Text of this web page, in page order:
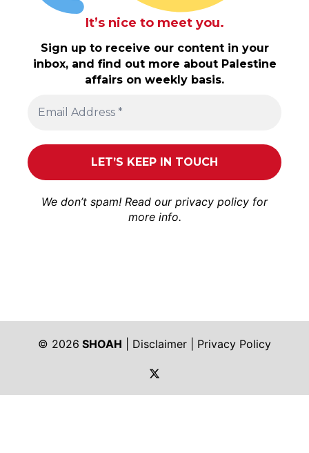
It’s nice to meet you.
Sign up to receive our content in your
inbox, and find out more about Palestine
affairs on weekly basis.
We don’t spam! Read our privacy policy for
more info.
© 2026 SHOAH Disclaimer
Privacy Policy
https://twitter.com/shoah_ph